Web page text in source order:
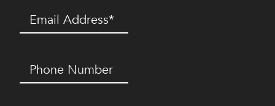
Email (Required)
Phone
Number*
(Required)